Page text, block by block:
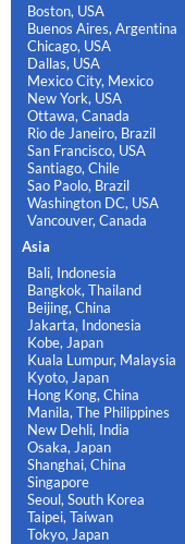
Boston, USA
Buenos Aires, Argentina
Chicago, USA
Dallas, USA
Mexico City, Mexico
New York, USA
Ottawa, Canada
Rio de Janeiro, Brazil
San Francisco, USA
Santiago, Chile
Sao Paolo, Brazil
Washington DC, USA
Vancouver, Canada
Asia
Bali, Indonesia
Bangkok, Thailand
Beijing, China
Jakarta, Indonesia
Kobe, Japan
Kuala Lumpur, Malaysia
Kyoto, Japan
Hong Kong, China
Manila, The Philippines
New Dehli, India
Osaka, Japan
Shanghai, China
Singapore
Seoul, South Korea
Taipei, Taiwan
Tokyo, Japan